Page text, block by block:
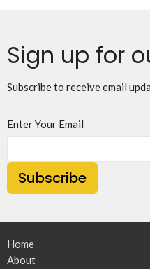
Sign up for
Subscribe to receive email
Enter Your Email
Subscribe
Home
About